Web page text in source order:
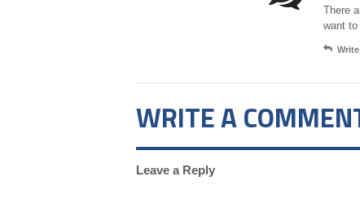
There
want to
WRITE A
Leave a Reply